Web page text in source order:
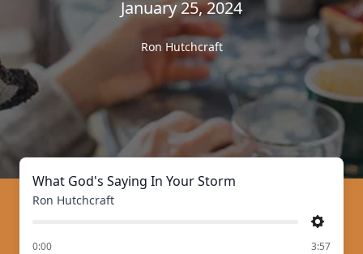
January 25, 2024
Ron Hutchcraft
What God's Saying In Your Storm
Ron Hutchcraft
Settings
0:00
of 3:57